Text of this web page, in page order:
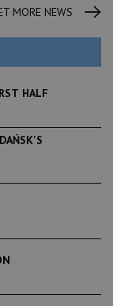
MORE NEWS
HALF